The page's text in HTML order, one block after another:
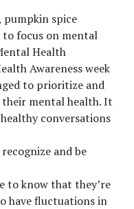
pumpkin spice
focus on mental
Health
Awareness week
to prioritize and
mental health. It
conversations
and be
to know that they’re
have fluctuations in